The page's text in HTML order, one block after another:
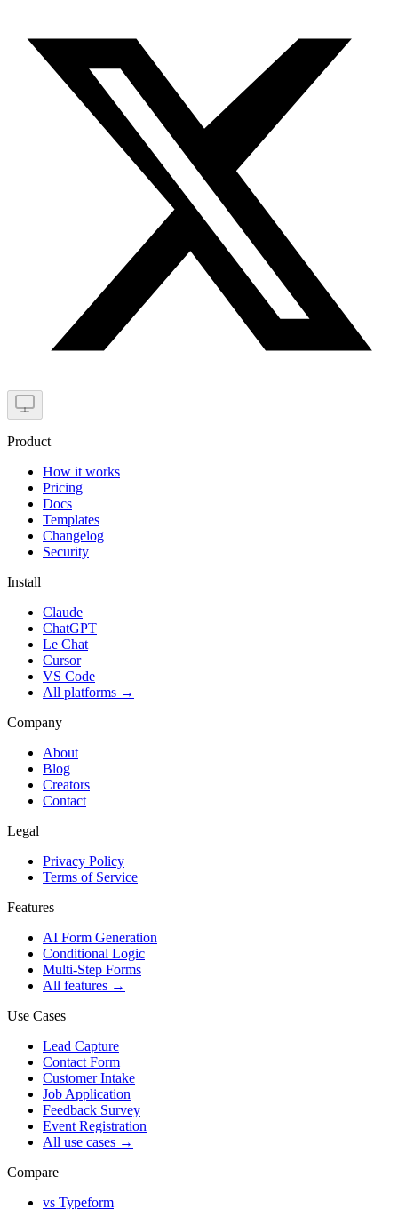
Product
How it works
Pricing
Docs
Templates
Changelog
Security
Install
Claude
ChatGPT
Le Chat
Cursor
VS Code
All platforms →
Company
About
Blog
Creators
Contact
Legal
Privacy Policy
Terms of Service
Features
AI Form Generation
Conditional Logic
Multi-Step Forms
All features →
Use Cases
Lead Capture
Contact Form
Customer Intake
Job Application
Feedback Survey
Event Registration
All use cases →
Compare
vs Typeform